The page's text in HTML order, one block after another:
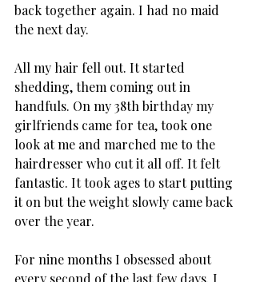
back together again. I had no maid
the next day.
All my hair fell out. It started
shedding, them coming out in
handfuls. On my 38th birthday my
girlfriends came for tea, took one
look at me and marched me to the
hairdresser who cut it all off. It felt
fantastic. It took ages to start putting
it on but the weight slowly came back
over the year.
For nine months I obsessed about
every second of the last few days. I